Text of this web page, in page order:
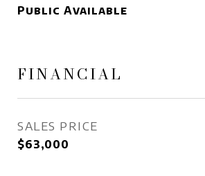
Public Available
FINANCIAL
SALES PRICE
$63,000